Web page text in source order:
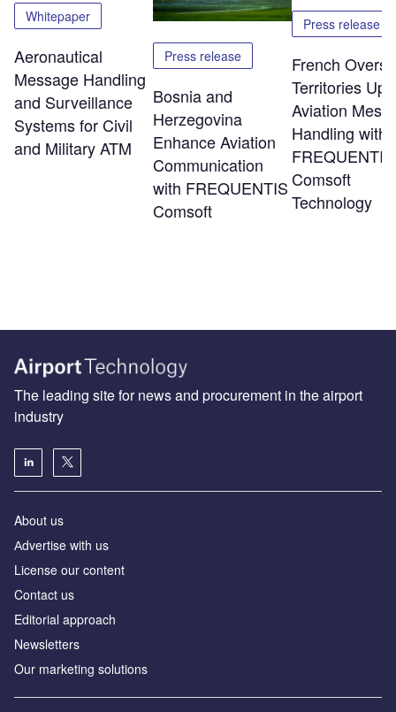
Whitepaper
Aeronautical
Message Handling
and Surveillance
Systems for Civil
and Military ATM
Press release
Bosnia and
Herzegovina
Enhance Aviation
Communication
with FREQUENTIS
Comsoft
Press release
French
Territories
Aviation
Handling with
FREQUENTIS
Comsoft
Technology
The leading site for news and procurement in the airport
industry
About us
Аdvertise with us
License our content
Contact us
Editorial approach
Newsletters
Our marketing solutions